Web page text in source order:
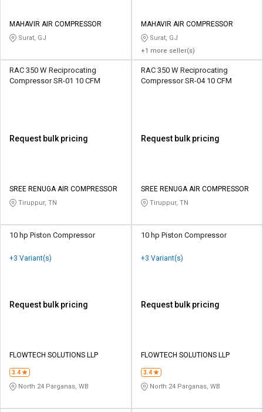
MAHAVIR AIR COMPRESSOR
Surat, GJ
MAHAVIR AIR COMPRESSOR
Surat, GJ
+1 more seller(s)
RAC 350 W Reciprocating
Compressor SR-01 10 CFM
Request bulk pricing
SREE RENUGA AIR COMPRESSOR
Tiruppur, TN
RAC 350 W Reciprocating
Compressor SR-04 10 CFM
Request bulk pricing
SREE RENUGA AIR COMPRESSOR
Tiruppur, TN
10 hp Piston Compressor
+3 Variant(s)
Request bulk pricing
FLOWTECH SOLUTIONS LLP
3.4
North 24 Parganas, WB
10 hp Piston Compressor
+3 Variant(s)
Request bulk pricing
FLOWTECH SOLUTIONS LLP
3.4
North 24 Parganas, WB